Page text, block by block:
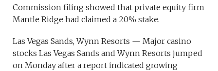
Commission filing showed that private equity firm
Mantle Ridge had claimed a 20% stake.
Las Vegas Sands, Wynn Resorts — Major casino
stocks Las Vegas Sands and Wynn Resorts jumped
on Monday after a report indicated growing